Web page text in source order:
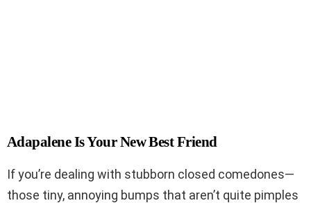
Adapalene Is Your New Best Friend
If you’re dealing with stubborn closed comedones—
those tiny, annoying bumps that aren’t quite pimples